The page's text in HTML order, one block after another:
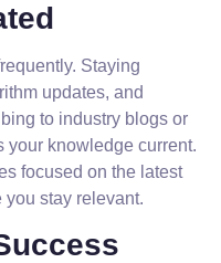
Staying
updates, and
to industry blogs or
knowledge current.
focused on the latest
stay relevant.